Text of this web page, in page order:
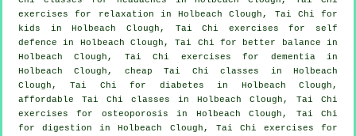
exercises for relaxation in Holbeach Clough, Tai Chi for
kids in Holbeach Clough, Tai Chi exercises for self
defence in Holbeach Clough, Tai Chi for better balance in
Holbeach Clough, Tai Chi exercises for dementiain
Holbeach Clough, cheapTai Chi classes in Holbeach
Clough, Tai Chi for diabetes in Holbeach Clough,
affordable Tai Chi classes in Holbeach Clough, Tai Chi
exercises for osteoporosis in Holbeach Clough, Tai Chi
for digestion in Holbeach Clough, Tai Chi exercises for